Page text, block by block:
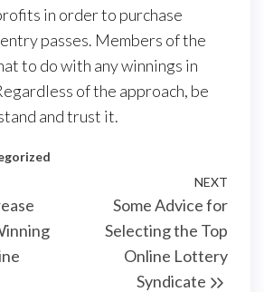
in order to purchase
passes. Members of the
to do with any winnings in
of the approach, be
and trust it.
Post
NEXT
Some Advice for
Selecting the Top
Online Lottery
Syndicate